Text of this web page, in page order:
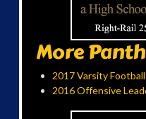
More
2017 Varsity
2016 Offensive